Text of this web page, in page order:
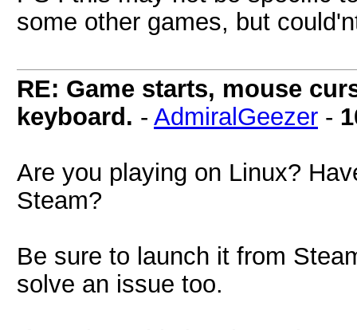
some other games, but
RE: Game starts, mouse
keyboard. - AdmiralGeezer -
Are you playing on Linux?
Steam?
Be sure to launch it from
solve an issue too.